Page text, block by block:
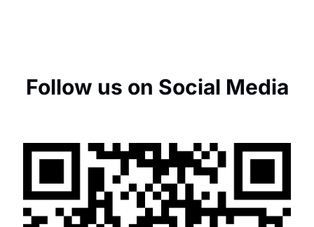
Follow us on Social Media